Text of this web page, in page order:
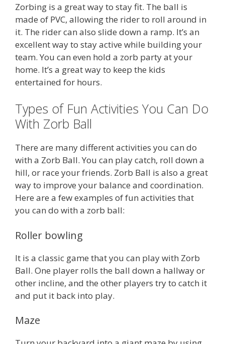
Zorbing is a great way to stay fit. The ball is
made of PVC, allowing the rider to roll around in
it. The rider can also slide down a ramp. It’s an
excellent way to stay active while building your
team. You can even hold a zorb party at your
home. It’s a great way to keep the kids
entertained for hours.
Types of Fun Activities You Can Do
With Zorb Ball
There are many different activities you can do
with a Zorb Ball. You can play catch, roll down a
hill, or race your friends. Zorb Ball is also a great
way to improve your balance and coordination.
Here are a few examples of fun activities that
you can do with a zorb ball:
Roller bowling
It is a classic game that you can play with Zorb
Ball. One player rolls the ball down a hallway or
other incline, and the other players try to catch it
and put it back into play.
Maze